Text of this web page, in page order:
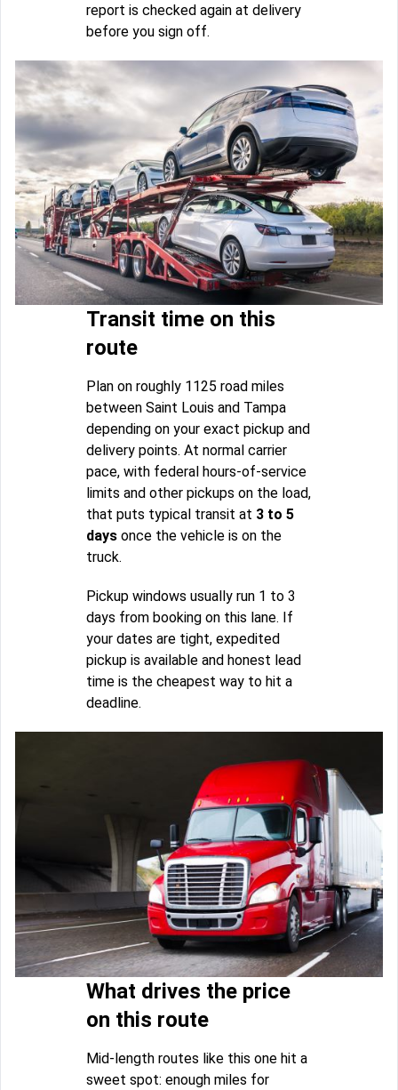
report is checked again at delivery
before you sign off.
Transit time on this
route
Plan on roughly 1125 road miles
between Saint Louis and Tampa
depending on your exact pickup and
delivery points. At normal carrier
pace, with federal hours-of-service
limits and other pickups on the load,
that puts typical transit at 3 to 5
days once the vehicle is on the
truck.
Pickup windows usually run 1 to 3
days from booking on this lane. If
your dates are tight, expedited
pickup is available and honest lead
time is the cheapest way to hit a
deadline.
What drives the price
on this route
Mid-length routes like this one hit a
sweet spot: enough miles for